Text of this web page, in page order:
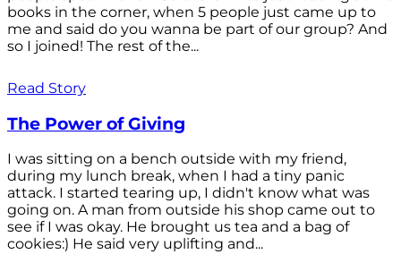
books in the corner, when 5 people just came up to
me and said do you wanna be part of our group? And
so I joined! The rest of the...
Read Story
The Power of Giving
I was sitting on a bench outside with my friend,
during my lunch break, when I had a tiny panic
attack. I started tearing up, I didn't know what was
going on. A man from outside his shop came out to
see if I was okay. He brought us tea and a bag of
cookies:) He said very uplifting and...